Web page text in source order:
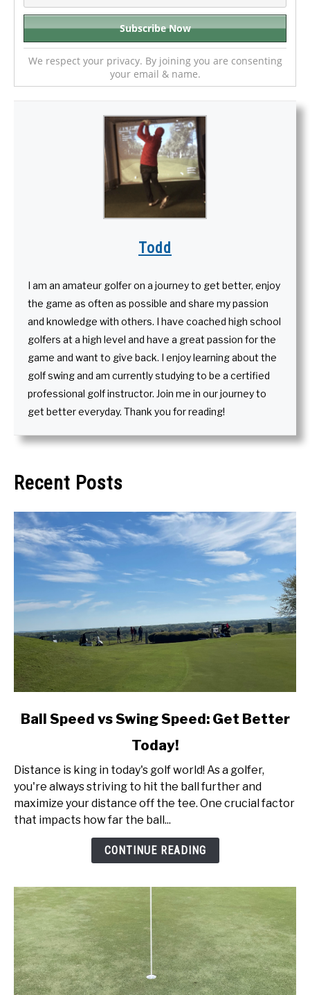
We respect your privacy. By joining you are consenting
your email & name.
Todd
I am an amateur golfer on a journey to get better, enjoy
the game as often as possible and share my passion
and knowledge with others. I have coached high school
golfers at a high level and have a great passion for the
game and want to give back. I enjoy learning about the
golf swing and am currently studying to be a certified
professional golf instructor. Join me in our journey to
get better everyday. Thank you for reading!
Recent Posts
link
Speed
Swing
Speed:
Ball Speed vs Swing Speed: Get Better
Today!
Distance is king in today's golf world! As a golfer,
you're always striving to hit the ball further and
maximize your distance off the tee. One crucial factor
that impacts how far the ball...
CONTINUE READING